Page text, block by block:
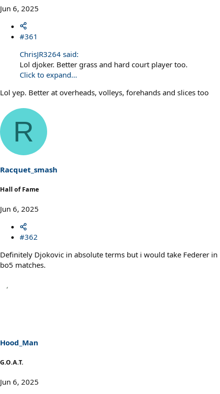
Jun 6, 2025
#361
ChrisJR3264 said:
Lol djoker. Better grass and hard court player too.
Click to expand...
Lol yep. Better at overheads, volleys, forehands and slices too
R
Racquet_smash
Hall of Fame
Jun 6, 2025
#362
Definitely Djokovic in absolute terms but i would take Federer in
bo5 matches.
Hood_Man
G.O.A.T.
Jun 6, 2025